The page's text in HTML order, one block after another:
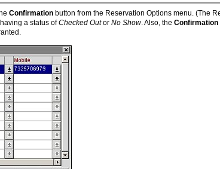
Confirmation button from the Reservation Options menu. (The
a status ofChecked Outor No Show. Also, the Confirmation